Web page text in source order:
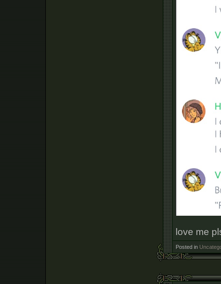
love me
Posted in